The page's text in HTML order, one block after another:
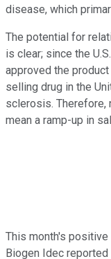
disease, which
The potential for
is clear; since the
approved the
selling drug in the
sclerosis. Therefore,
mean a ramp-up in
This month's
Biogen Idec